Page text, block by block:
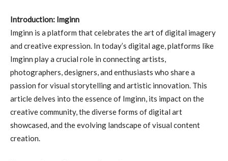
Introduction: Imginn
Imginn is a platform that celebrates the art of digital imagery
and creative expression. In today’s digital age, platforms like
Imginn play a crucial role in connecting artists,
photographers, designers, and enthusiasts who share a
passion for visual storytelling and artistic innovation. This
article delves into the essence of Imginn, its impact on the
creative community, the diverse forms of digital art
showcased, and the evolving landscape of visual content
creation.